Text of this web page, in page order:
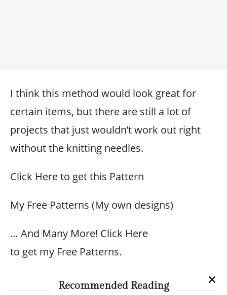
I think this method would look great for
certain items, but there are still a lot of
projects that just wouldn’t work out right
without the knitting needles.
Click Here to get this Pattern
My Free Patterns (My own designs)
… And Many More! Click Here
to get my Free Patterns.
Recommended Reading ×